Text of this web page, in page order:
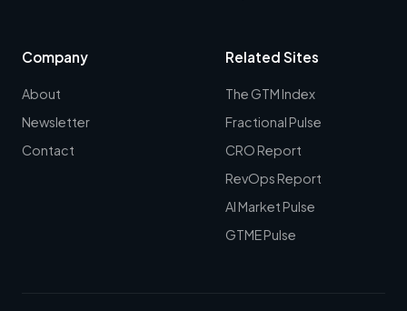
Company
About
Newsletter
Contact
Related Sites
The GTM Index
Fractional Pulse
CRO Report
RevOps Report
AI Market Pulse
GTME Pulse